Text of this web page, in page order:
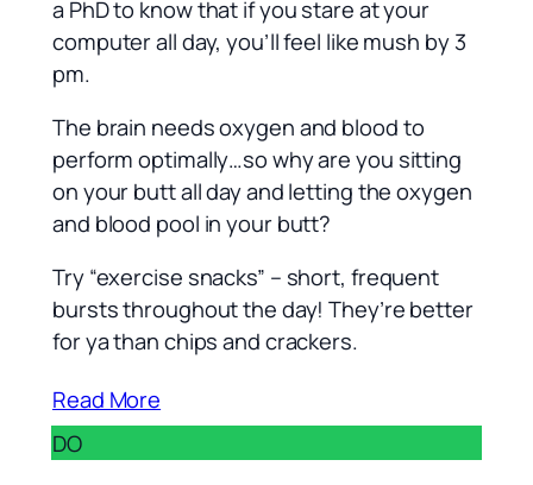
a PhD to know that if you stare at your
computer all day, you’ll feel like mush by 3
pm.
The brain needs oxygen and blood to
perform optimally…so why are you sitting
on your butt all day and letting the oxygen
and blood pool in your butt?
Try “exercise snacks” – short, frequent
bursts throughout the day! They’re better
for ya than chips and crackers.
Read More
DO